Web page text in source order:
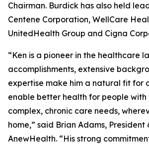
Chairman. Burdick has also held
Centene Corporation, WellCare
UnitedHealth Group and Cigna
“Ken is a pioneer in the healthcare
accomplishments, extensive
expertise make him a natural fit for
enable better health for people with
complex, chronic care needs,
home,” said Brian Adams, President
AnewHealth. “His strong